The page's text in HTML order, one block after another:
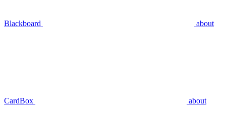
Blackboard about
CardBox about